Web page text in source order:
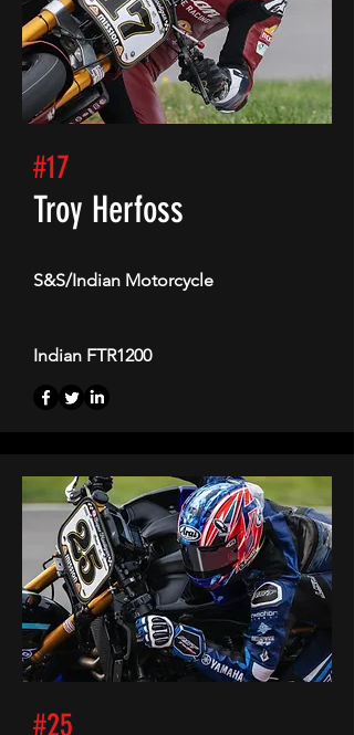
#17
Troy Herfoss
S&S/Indian Motorcycle
Indian FTR1200
#25